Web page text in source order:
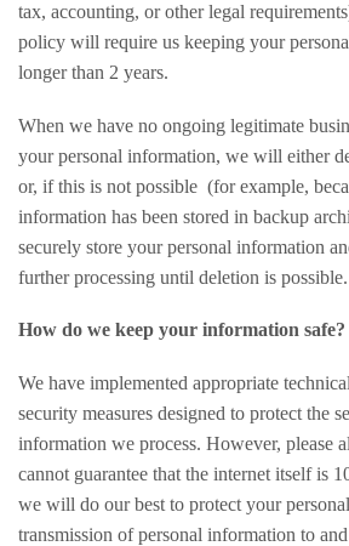
tax, accounting, or other legal
policy will require us keeping your
longer than 2 years.
When we have no ongoing legitimate
your personal information, we will either
or, if this is not possible (for example,
information has been stored in backup
securely store your personal information
further processing until deletion is possible.
How do we keep your information safe?
We have implemented appropriate
security measures designed to protect the
information we process. However, please
cannot guarantee that the internet itself is
we will do our best to protect your
transmission of personal information to